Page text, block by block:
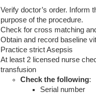
Verify doctor’s order. Inform
purpose of the procedure.
Check for cross matching
Obtain and record baseline
Practice strict Asepsis
At least 2 licensed nurse
transfusion
Check the following:
Serial number